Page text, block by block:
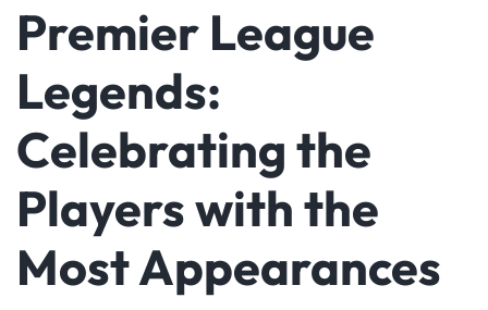
Premier League
Legends:
Celebrating the
Players with the
Most Appearances